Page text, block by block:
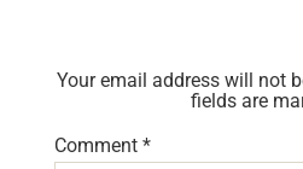
Your email address will not
fields are
Comment *